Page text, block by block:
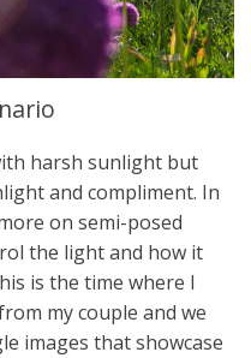
harsh sunlight but
and compliment. In
on semi-posed
the light and how it
is the time where I
my couple and we
images that showcase